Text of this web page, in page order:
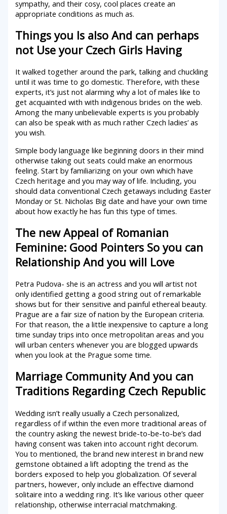
sympathy, and their cosy, cool places create an
appropriate conditions as much as.
Things you Is also And can perhaps
not Use your Czech Girls Having
It walked together around the park, talking and chuckling
until it was time to go domestic. Therefore, with these
experts, it’s just not alarming why a lot of males like to
get acquainted with with indigenous brides on the web.
Among the many unbelievable experts is you probably
can also be speak with as much rather Czech ladies’ as
you wish.
Simple body language like beginning doors in their mind
otherwise taking out seats could make an enormous
feeling. Start by familiarizing on your own which have
Czech heritage and you may way of life. Including, you
should data conventional Czech getaways including Easter
Monday or St. Nicholas Big date and have your own time
about how exactly he has fun this type of times.
The new Appeal of Romanian
Feminine: Good Pointers So you can
Relationship And you will Love
Petra Pudova- she is an actress and you will artist not
only identified getting a good string out of remarkable
shows but for their sensitive and painful ethereal beauty.
Prague are a fair size of nation by the European criteria.
For that reason, the a little inexpensive to capture a long
time sunday trips into once metropolitan areas and you
will urban centers whenever you are blogged upwards
when you look at the Prague some time.
Marriage Community And you can
Traditions Regarding Czech Republic
Wedding isn’t really usually a Czech personalized,
regardless of if within the even more traditional areas of
the country asking the newest bride-to-be-to-be’s dad
having consent was taken into account right decorum.
You to mentioned, the brand new interest in brand new
gemstone obtained a lift adopting the trend as the
borders exposed to help you globalization. Of several
partners, however, only include an effective diamond
solitaire into a wedding ring. It’s like various other queer
relationship, otherwise interracial matchmaking.